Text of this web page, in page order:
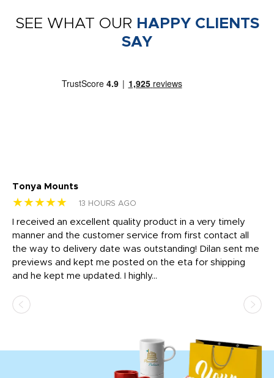
SEE WHAT OUR HAPPY CLIENTS
SAY
Tonya Mounts
★★★★★ 13 HOURS AGO
I received an excellent quality product in a very timely
manner and the customer service from first contact all
the way to delivery date was outstanding! Dilan sent me
previews and kept me posted on the eta for shipping
and he kept me updated. I highly...